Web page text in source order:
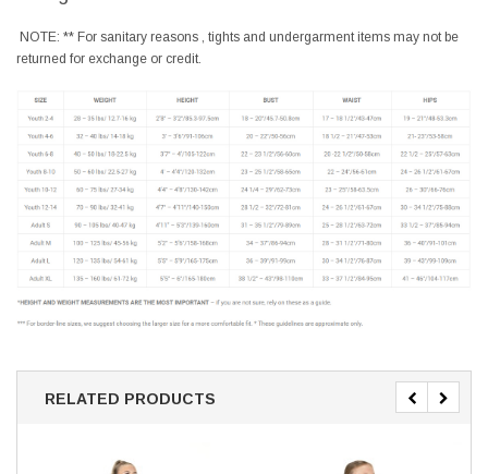
NOTE: ** For sanitary reasons , tights and undergarment items may not be
returned for exchange or credit.
RELATED PRODUCTS